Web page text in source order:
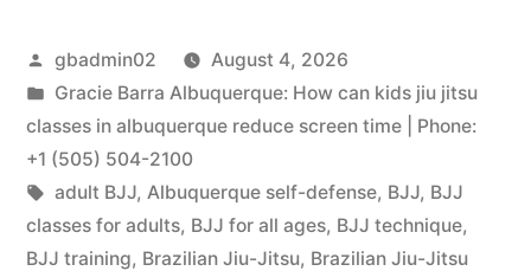
gbadmin02
August 4, 2026
Gracie Barra Albuquerque: How can kids jiu jitsu
classes in albuquerque reduce screen time | Phone:
+1 (505) 504-2100
adult BJJ, Albuquerque self-defense, BJJ, BJJ
classes for adults, BJJ for all ages, BJJ technique,
BJJ training, Brazilian Jiu-Jitsu, Brazilian Jiu-Jitsu